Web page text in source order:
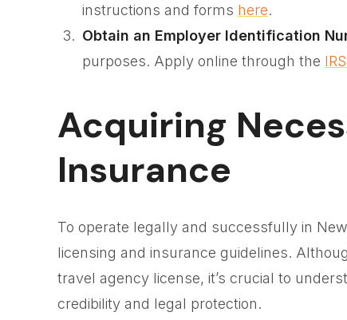
instructions and forms here.
Obtain an Employer Identification
purposes. Apply online through the
Acquiring
Insurance
To operate legally and successfully in
licensing and insurance guidelines.
travel agency license, it’s crucial to
credibility and legal protection.